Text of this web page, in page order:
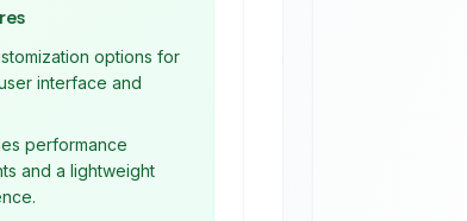
on smartphones and
enhanced control,
options for
interface and
performance
and a lightweight